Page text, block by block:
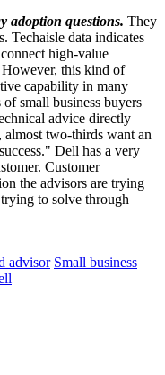
adoption questions. They
Techaisle data indicates
high-value
this kind of
capability in many
small business buyers
advice directly
almost two-thirds want an
Dell has a very
Customer
the advisors are trying
to solve through
advisor Small business